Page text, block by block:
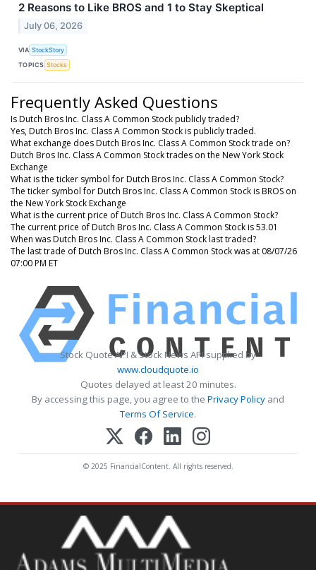
2 Reasons to Like BROS and 1 to Stay Skeptical
July 06, 2026
VIA StockStory
TOPICS Stocks
Frequently Asked Questions
Is Dutch Bros Inc. Class A Common Stock publicly traded?
Yes, Dutch Bros Inc. Class A Common Stock is publicly traded.
What exchange does Dutch Bros Inc. Class A Common Stock trade on?
Dutch Bros Inc. Class A Common Stock trades on the New York Stock
Exchange
What is the ticker symbol for Dutch Bros Inc. Class A Common Stock?
The ticker symbol for Dutch Bros Inc. Class A Common Stock is BROS on
the New York Stock Exchange
What is the current price of Dutch Bros Inc. Class A Common Stock?
The current price of Dutch Bros Inc. Class A Common Stock is 53.01
When was Dutch Bros Inc. Class A Common Stock last traded?
The last trade of Dutch Bros Inc. Class A Common Stock was at 08/07/26
07:00 PM ET
Stock Quote API & Stock News API supplied by
www.cloudquote.io
Quotes delayed at least 20 minutes.
By accessing this page, you agree to the Privacy Policy and
Terms Of Service.
© 2025 FinancialContent. All rights reserved.